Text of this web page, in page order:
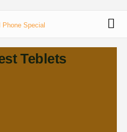
Teblets